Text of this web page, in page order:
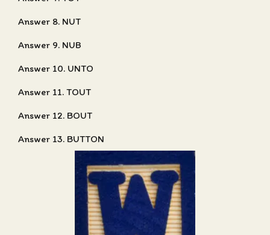
Answer 8. NUT
Answer 9. NUB
Answer 10. UNTO
Answer 11. TOUT
Answer 12. BOUT
Answer 13. BUTTON